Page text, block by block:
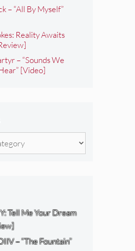
– “All By Myself”
Reality Awaits
– “Sounds We
[Video]
Tell Me Your Dream
– “The Fountain”